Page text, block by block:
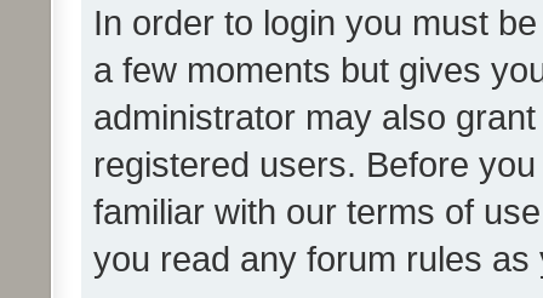
In order to login you must
a few moments but gives
administrator may also
registered users. Before
familiar with our terms of
you read any forum rules